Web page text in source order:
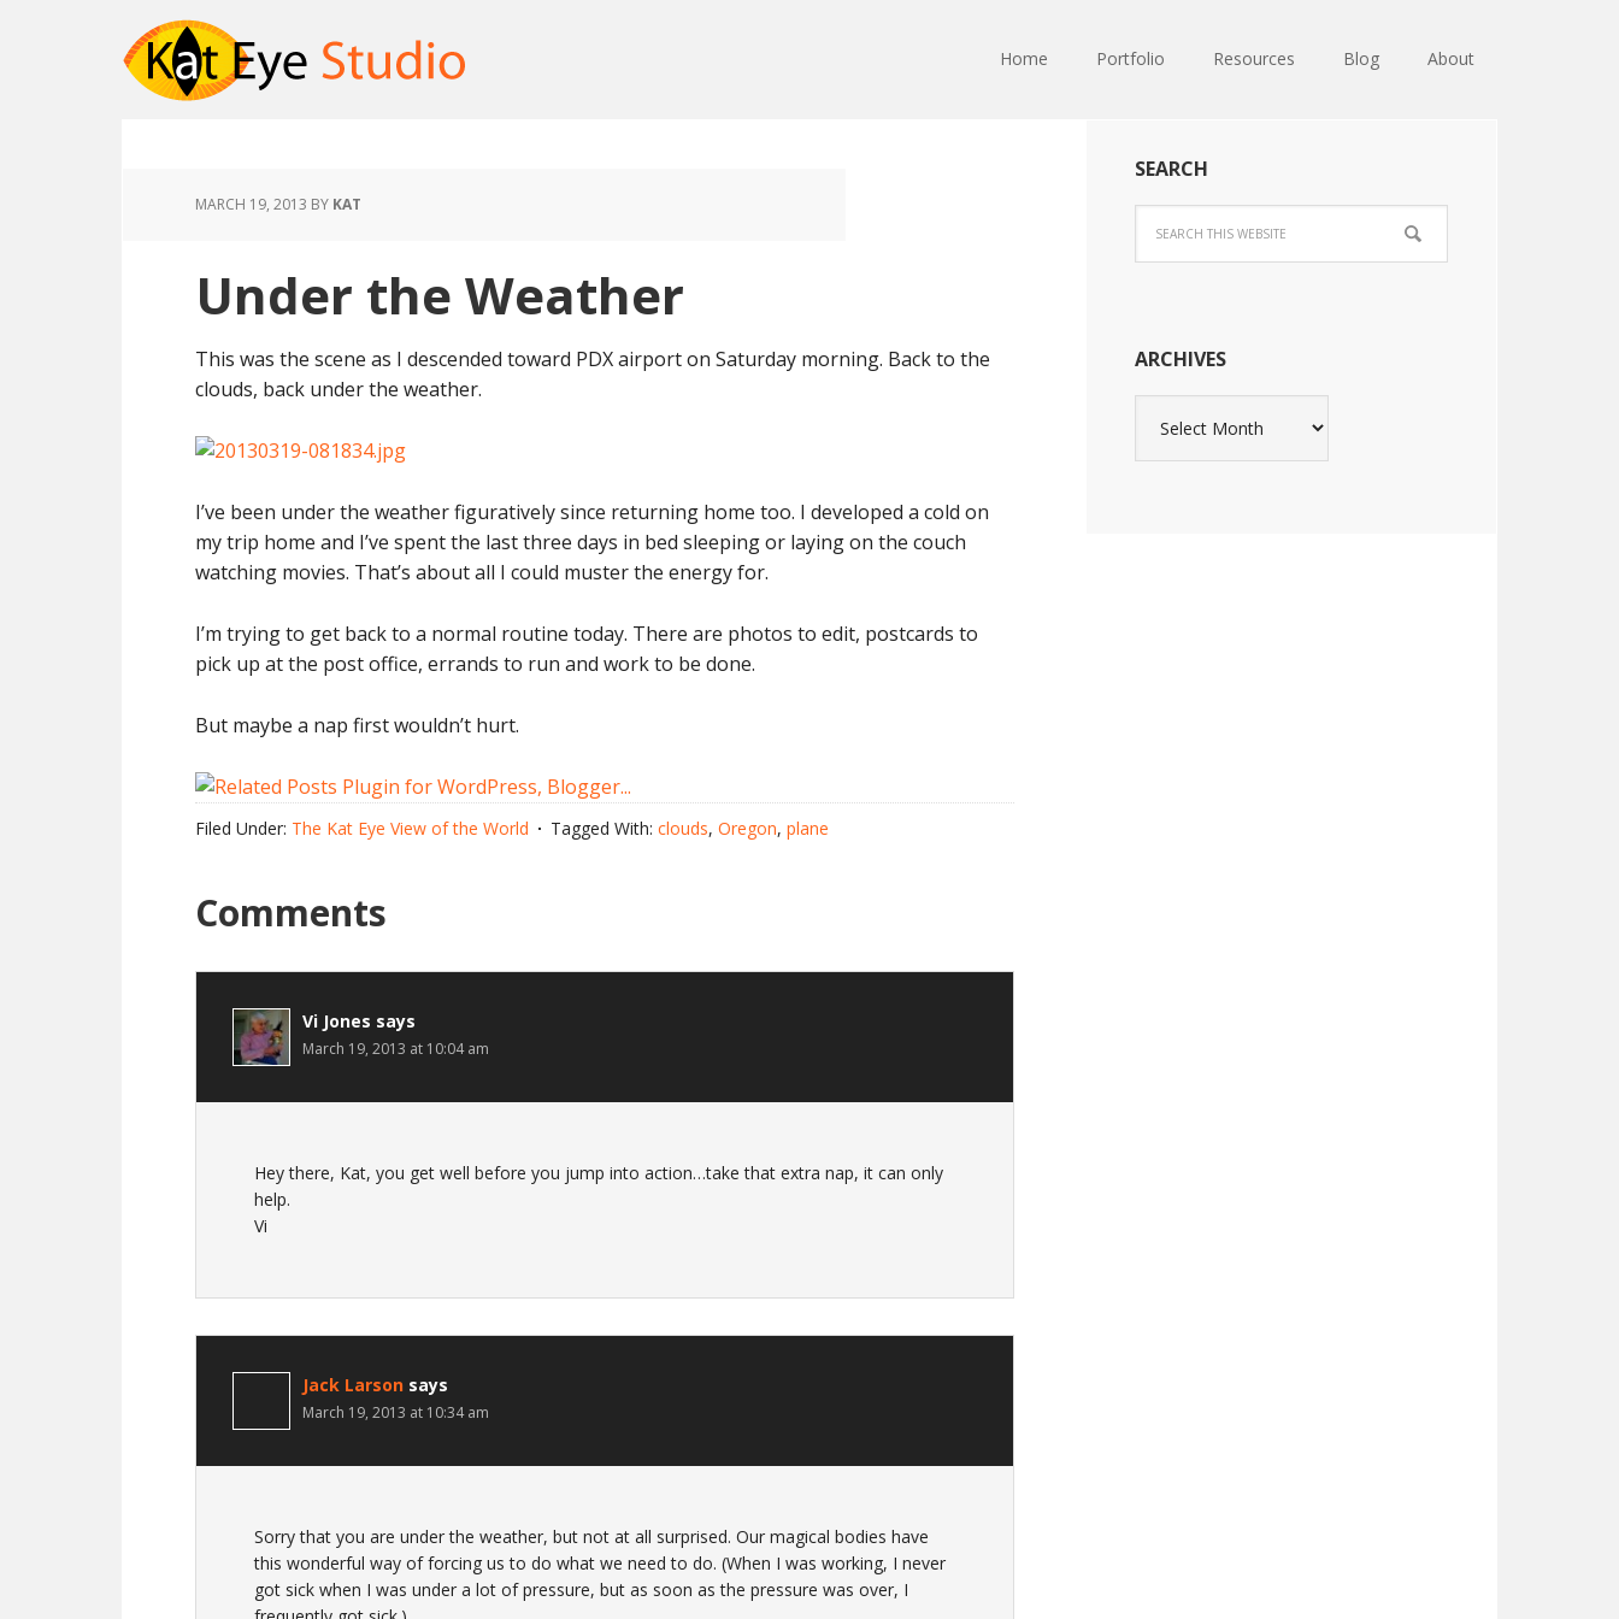
Home Portfolio Resources Blog About
MARCH 19, 2013 BY KAT
Under the Weather
This was the scene as I descended toward PDX airport on Saturday morning. Back to the
clouds, back under the weather.
I’ve been under the weather figuratively since returning home too. I developed a cold on
my trip home and I’ve spent the last three days in bed sleeping or laying on the couch
watching movies. That’s about all I could muster the energy for.
I’m trying to get back to a normal routine today. There are photos to edit, postcards to
pick up at the post office, errands to run and work to be done.
But maybe a nap first wouldn’t hurt.
Filed Under: The Kat Eye View of the World Tagged With: clouds, Oregon, plane
Comments
Vi Jones says
March 19, 2013 at 10:04 am
Hey there, Kat, you get well before you jump into action…take that extra nap, it can only
help.
Vi
Jack Larson says
March 19, 2013 at 10:34 am
Sorry that you are under the weather, but not at all surprised. Our magical bodies have
this wonderful way of forcing us to do what we need to do. (When I was working, I never
got sick when I was under a lot of pressure, but as soon as the pressure was over, I
SEARCH
ARCHIVES